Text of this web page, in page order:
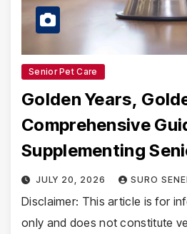
Senior Pet Care
Golden Years,
Comprehensive
Supplementing
JULY 20, 2026 SURO
Disclaimer: This article is for
only and does not constitute